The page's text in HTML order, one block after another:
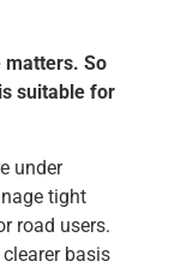
matters. So
suitable for
under
tight
road users.
basis